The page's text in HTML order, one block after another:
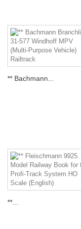
** Bachmann...
**...